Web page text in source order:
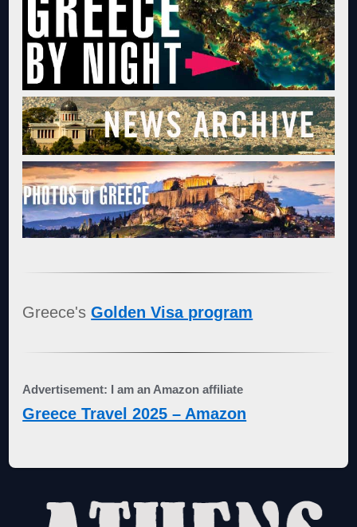
Greece'sGolden Visa program
Advertisement: I am an Amazon affiliate
Greece Travel 2025 – Amazon